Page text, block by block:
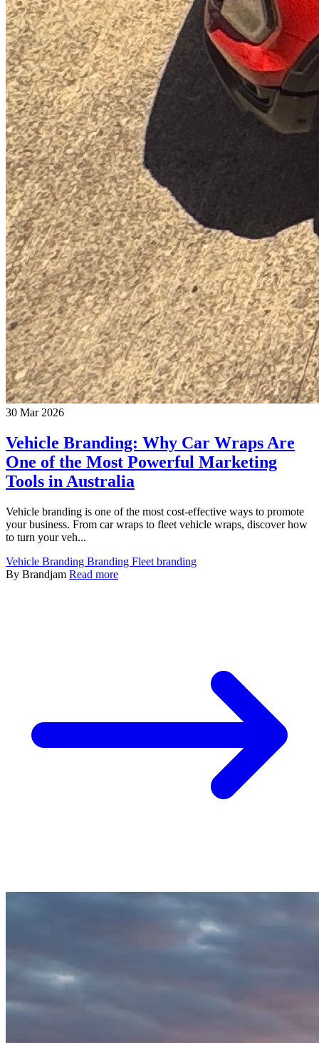
30 Mar 2026
Vehicle Branding: Why Car Wraps Are
One of the Most Powerful Marketing
Tools in Australia
Vehicle branding is one of the most cost-effective ways to promote
your business. From car wraps to fleet vehicle wraps, discover how
to turn your veh...
Vehicle Branding Branding Fleet branding
By Brandjam Read more